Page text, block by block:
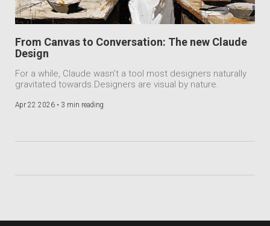
From Canvas to Conversation: The new Claude
Design
For a while, Claude wasn’t a tool most designers naturally
gravitated towards.Designers are visual by nature.
Apr 22 2026 • 3 min reading